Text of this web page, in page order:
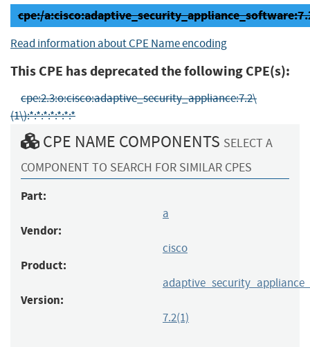
cpe:/
Read information about CPE Name encoding
This CPE has deprecated the following CPE(s):
cpe:2.3:o:cisco:adaptive_security_appliance:7.2\
(1\):*:*:*:*:*:*:*
CPE NAME COMPONENTS SELECT A
COMPONENT TO SEARCH FOR SIMILAR CPES
Part:
a
Vendor:
cisco
Product:
Version:
7.2(1)